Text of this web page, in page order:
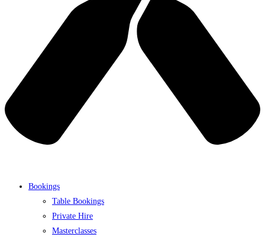
Bookings
Table Bookings
Private Hire
Masterclasses